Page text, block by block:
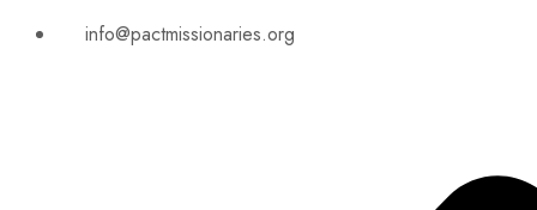
info@pactmissionaries.org